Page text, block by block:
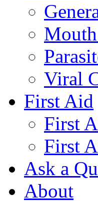
Viral
First Aid
First
First
Ask a
About